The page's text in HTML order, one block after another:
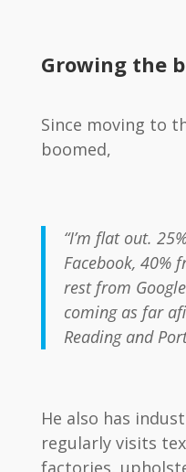
Growing the
Since moving to
boomed,
“I’m flat out.
Facebook, 40%
rest from
coming as far
Reading and
He also has
regularly visits
factories,